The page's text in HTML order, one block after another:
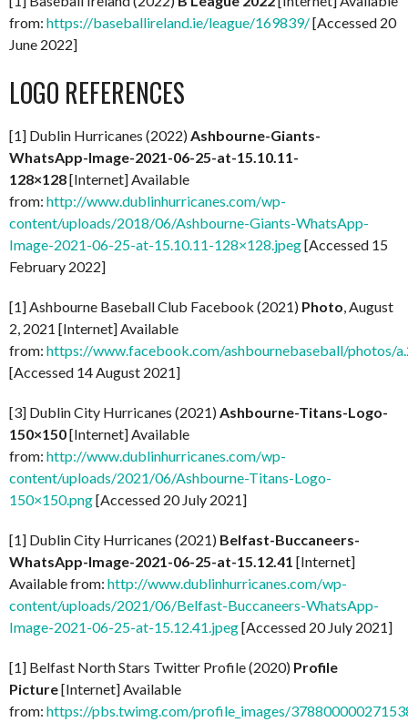
from: https://baseballireland.ie/league/169839/[Accessed 20
June 2022]
LOGO REFERENCES
[1] Dublin Hurricanes (2022) Ashbourne-Giants-
WhatsApp-Image-2021-06-25-at-15.10.11-
128×128[Internet] Available
from: http://www.dublinhurricanes.com/wp-
content/uploads/2018/06/Ashbourne-Giants-WhatsApp-
Image-2021-06-25-at-15.10.11-128×128.jpeg[Accessed 15
February 2022]
[1] Ashbourne Baseball Club Facebook (2021) Photo , August
2, 2021 [Internet] Available
from: https://www.facebook.com/ashbournebaseball/photos/
[Accessed 14 August 2021]
[3] Dublin City Hurricanes (2021) Ashbourne-Titans-Logo-
150×150[Internet] Available
from: http://www.dublinhurricanes.com/wp-
content/uploads/2021/06/Ashbourne-Titans-Logo-
150×150.png[Accessed 20 July 2021]
[1] Dublin City Hurricanes (2021) Belfast-Buccaneers-
WhatsApp-Image-2021-06-25-at-15.12.41 [Internet]
Available from: http://www.dublinhurricanes.com/wp-
content/uploads/2021/06/Belfast-Buccaneers-WhatsApp-
Image-2021-06-25-at-15.12.41.jpeg[Accessed 20 July 2021]
[1] Belfast North Stars Twitter Profile (2020) Profile
Picture[Internet] Available
from: https://pbs.twimg.com/profile_images/